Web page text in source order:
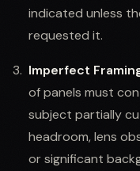
indicated unless
requested it.
Imperfect
of panels must
subject partially
headroom, lens
or significant